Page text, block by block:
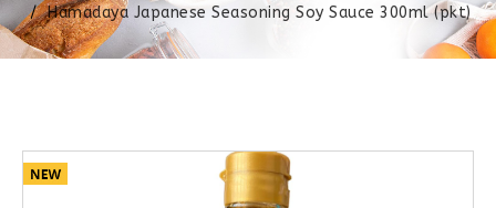
Hamadaya Japanese Seasoning Soy Sauce 300ml (pkt)